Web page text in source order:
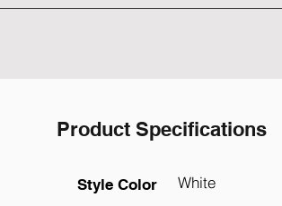
Product Specifications
Style Color White